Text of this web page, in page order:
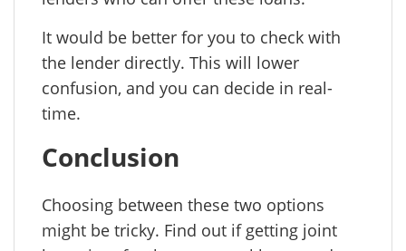
It would be better for you to check with
the lender directly. This will lower
confusion, and you can decide in real-
time.
Conclusion
Choosing between these two options
might be tricky. Find out if getting joint